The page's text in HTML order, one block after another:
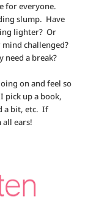
for everyone.
slump. Have
lighter? Or
challenged?
need a break?
on and feel so
pick up a book,
a bit, etc. If
all ears!